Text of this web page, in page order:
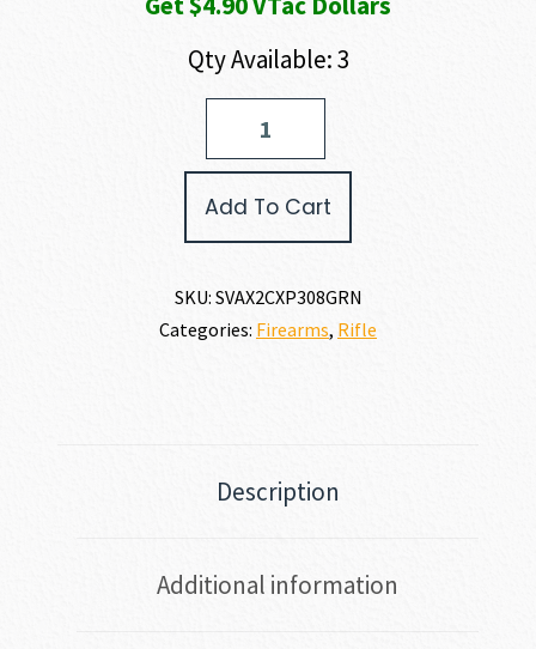
Qty Available: 3
Add To Cart
SKU: SVAX2CXP308GRN
Categories: Firearms, Rifle
Description
Additional information